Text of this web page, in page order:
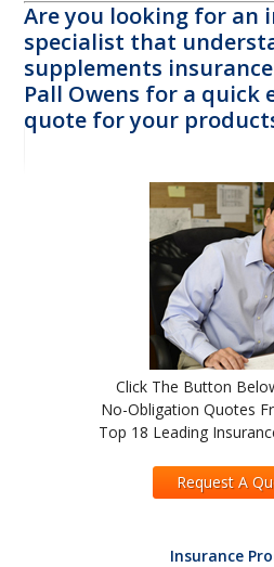
Are you looking for an
specialist that
supplements
Pall Owens for a quick
quote for your
Click The Button
No-Obligation Quotes
Top 18 Leading
Request A
Insurance